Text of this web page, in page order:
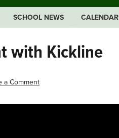
SCHOOL NEWS CALENDAR
with Kickline
a Comment